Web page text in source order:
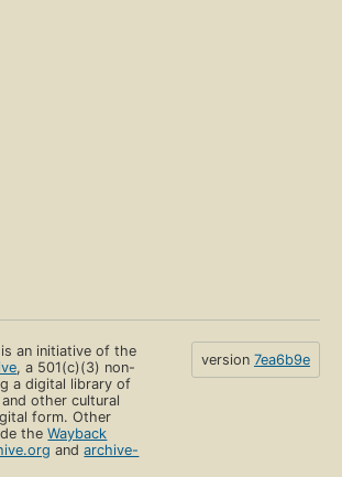
an initiative of the
, a 501(c)(3) non-
a digital library of
other cultural
form. Other
theWayback
andarchive-
version 7ea6b9e